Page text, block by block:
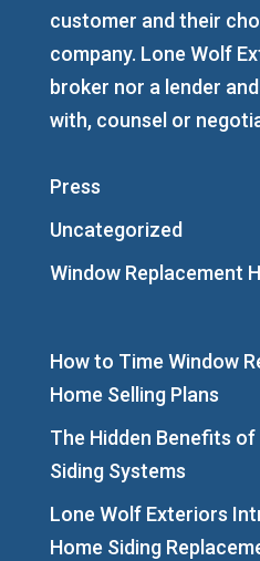
customer and their
company. Lone Wolf
broker nor a lender
with, counsel or
Press
Uncategorized
Window Replacement
How to Time Window
Home Selling Plans
The Hidden Benefits
Siding Systems
Lone Wolf Exteriors
Home Siding